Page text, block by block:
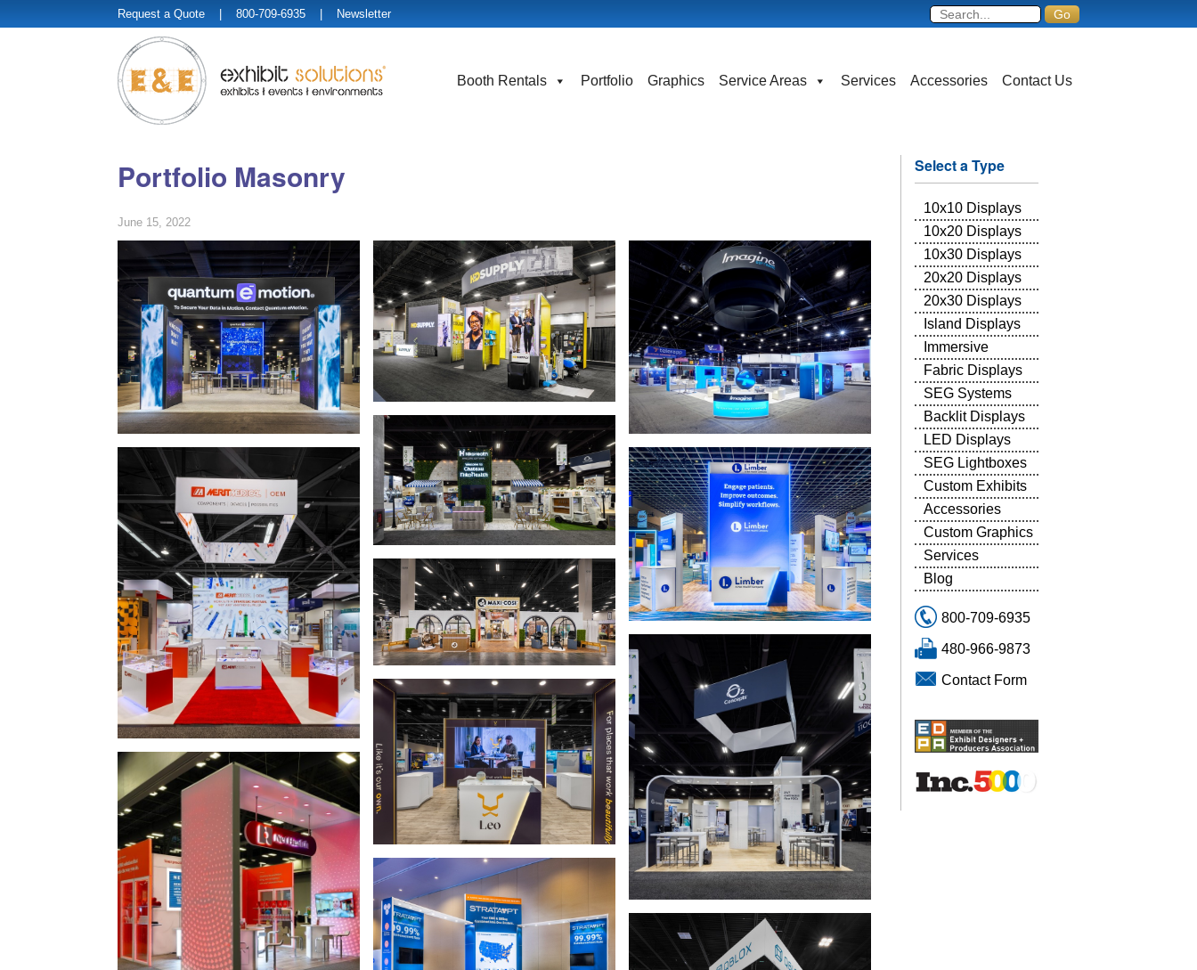
Request a Quote | 800-709-6935 | Newsletter
Booth Rentals Portfolio Graphics Service Areas Services Accessories Contact Us
Portfolio Masonry
June 15, 2022
Select a Type
10x10 Displays
10x20 Displays
10x30 Displays
20x20 Displays
20x30 Displays
Island Displays
Immersive
Fabric Displays
SEG Systems
Backlit Displays
LED Displays
SEG Lightboxes
Custom Exhibits
Accessories
Custom Graphics
Services
Blog
800-709-6935
480-966-9873
Contact Form